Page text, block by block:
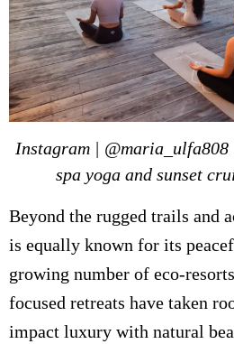
Instagram |
spa yoga and sunset
Beyond the rugged trails and
is equally known for its
growing number of eco-
focused retreats have taken
impact luxury with natural